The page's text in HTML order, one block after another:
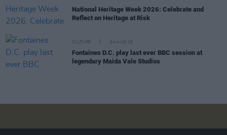
National Heritage Week 2026: Celebrate and
Reflect on Heritage at Risk
CULTURE 04 AUG 26
Fontaines D.C. play last ever BBC session at
legendary Maida Vale Studios